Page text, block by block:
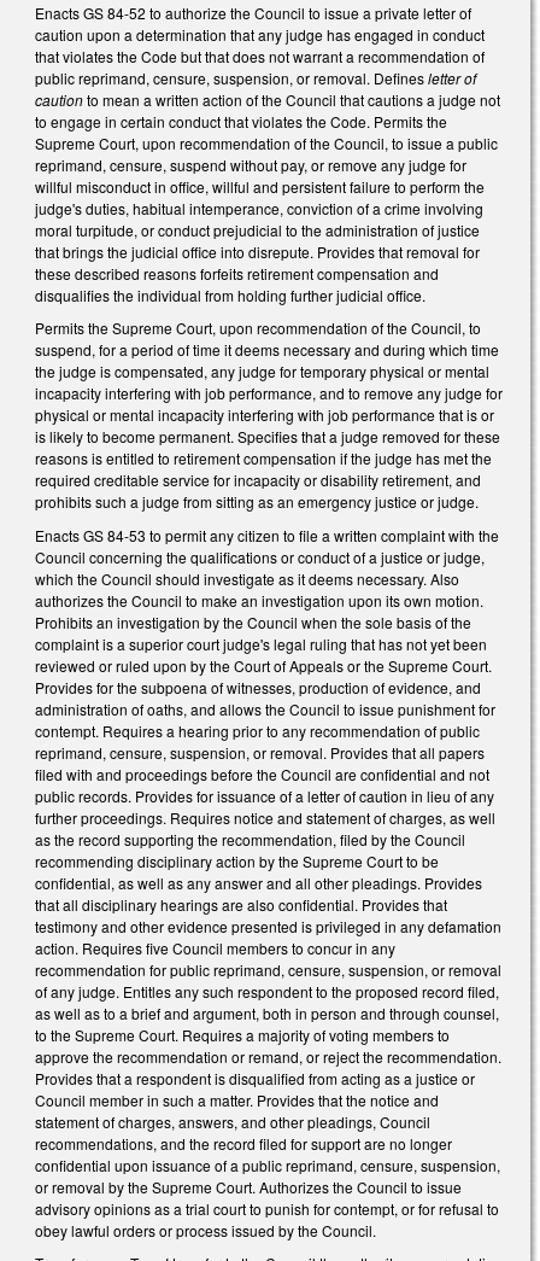
Enacts GS 84-52 to authorize the Council to issue a private letter of
caution upon a determination that any judge has engaged in conduct
that violates the Code but that does not warrant a recommendation of
public reprimand, censure, suspension, or removal. Definesletter of
cautionto mean a written action of the Council that cautions a judge not
to engage in certain conduct that violates the Code. Permits the
Supreme Court, upon recommendation of the Council, to issue a public
reprimand, censure, suspend without pay, or remove any judge for
willful misconduct in office, willful and persistent failure to perform the
judge's duties, habitual intemperance, conviction of a crime involving
moral turpitude, or conduct prejudicial to the administration of justice
that brings the judicial office into disrepute. Provides that removal for
these described reasons forfeits retirement compensation and
disqualifies the individual from holding further judicial office.
Permits the Supreme Court, upon recommendation of the Council, to
suspend, for a period of time it deems necessary and during which time
the judge is compensated, any judge for temporary physical or mental
incapacity interfering with job performance, and to remove any judge for
physical or mental incapacity interfering with job performance that is or
is likely to become permanent. Specifies that a judge removed for these
reasons is entitled to retirement compensation if the judge has met the
required creditable service for incapacity or disability retirement, and
prohibits such a judge from sitting as an emergency justice or judge.
Enacts GS 84-53 to permit any citizen to file a written complaint with the
Council concerning the qualifications or conduct of a justice or judge,
which the Council should investigate as it deems necessary. Also
authorizes the Council to make an investigation upon its own motion.
Prohibits an investigation by the Council when the sole basis of the
complaint is a superior court judge's legal ruling that has not yet been
reviewed or ruled upon by the Court of Appeals or the Supreme Court.
Provides for the subpoena of witnesses, production of evidence, and
administration of oaths, and allows the Council to issue punishment for
contempt. Requires a hearing prior to any recommendation of public
reprimand, censure, suspension, or removal. Provides that all papers
filed with and proceedings before the Council are confidential and not
public records. Provides for issuance of a letter of caution in lieu of any
further proceedings. Requires notice and statement of charges, as well
as the record supporting the recommendation, filed by the Council
recommending disciplinary action by the Supreme Court to be
confidential, as well as any answer and all other pleadings. Provides
that all disciplinary hearings are also confidential. Provides that
testimony and other evidence presented is privileged in any defamation
action. Requires five Council members to concur in any
recommendation for public reprimand, censure, suspension, or removal
of any judge. Entitles any such respondent to the proposed record filed,
as well as to a brief and argument, both in person and through counsel,
to the Supreme Court. Requires a majority of voting members to
approve the recommendation or remand, or reject the recommendation.
Provides that a respondent is disqualified from acting as a justice or
Council member in such a matter. Provides that the notice and
statement of charges, answers, and other pleadings, Council
recommendations, and the record filed for support are no longer
confidential upon issuance of a public reprimand, censure, suspension,
or removal by the Supreme Court. Authorizes the Council to issue
advisory opinions as a trial court to punish for contempt, or for refusal to
obey lawful orders or process issued by the Council.